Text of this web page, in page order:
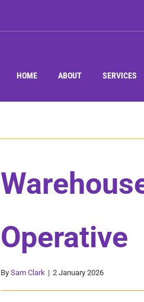
HOME ABOUT SERVICES
Operative
By Sam Clark | 2 January 2026